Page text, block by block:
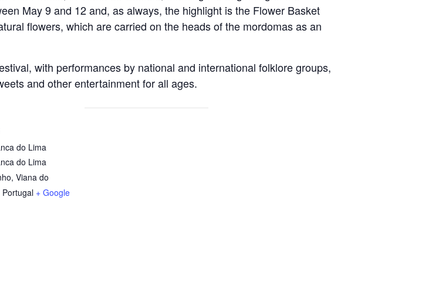
May 9 and 12 and, as always, the highlight is the Flower Basket
flowers, which are carried on the heads of the mordomas as an
with performances by national and international folklore groups,
and other entertainment for all ages.
do Lima
do Lima
, Viana do
Portugal + Google